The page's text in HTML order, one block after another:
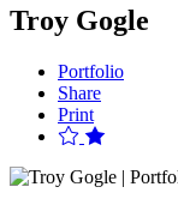
Troy Gogle
Portfolio
Share
Print